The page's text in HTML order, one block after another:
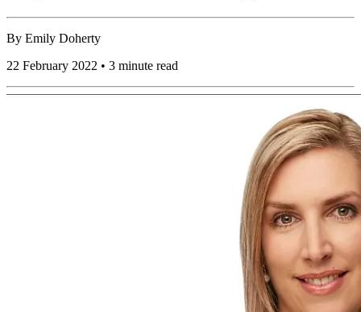
By Emily Doherty
22 February 2022 • 3 minute read